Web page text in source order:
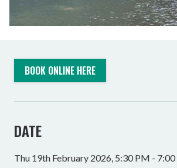
BOOK ONLINE HERE
DATE
Thu 19th February 2026, 5:30 PM -